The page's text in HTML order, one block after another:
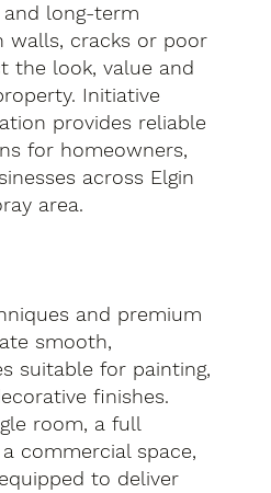
long-term
walls, cracks or poor
the look, value and
Initiative
provides reliable
for homeowners,
across Elgin
area.
and premium
smooth,
suitable for painting,
finishes.
room, a full
commercial space,
to deliver